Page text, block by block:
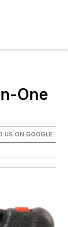
One
US ON GOOGLE